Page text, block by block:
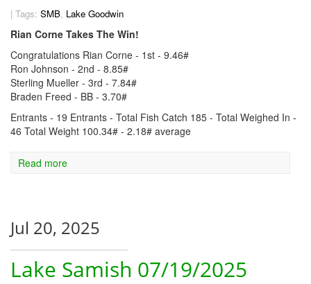
| Tags: SMB, Lake Goodwin
Rian Corne Takes The Win!
Congratulations Rian Corne - 1st - 9.46#
Ron Johnson - 2nd - 8.85#
Sterling Mueller - 3rd - 7.84#
Braden Freed - BB - 3.70#
Entrants - 19 Entrants - Total Fish Catch 185 - Total Weighed In -
46 Total Weight 100.34# - 2.18# average
Read more
Jul 20, 2025
Lake Samish 07/19/2025